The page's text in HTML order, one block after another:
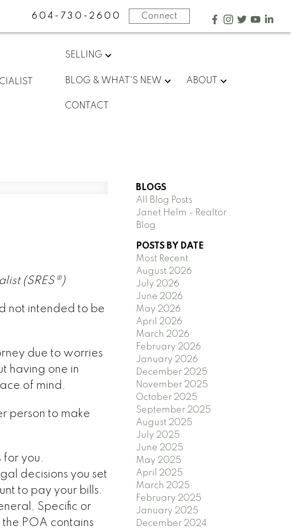
604-730-2600 Connect
SELLING
BLOG & WHAT'S NEW ABOUT
CONTACT
(SRES®)
not intended to be
due to worries
having one in
of mind.
person to make
for you.
decisions you set
to pay your bills.
Specific or
POA contains
BLOGS
All Blog Posts
Janet Helm - Realtor
Blog
POSTS BY DATE
Most Recent
August 2026
July 2026
June 2026
May 2026
April 2026
March 2026
February 2026
January 2026
December 2025
November 2025
October 2025
September 2025
August 2025
July 2025
June 2025
May 2025
April 2025
March 2025
February 2025
January 2025
December 2024